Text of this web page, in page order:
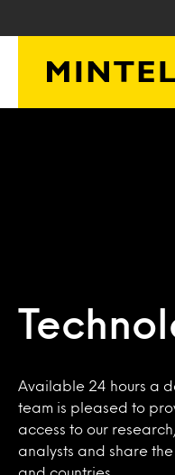
Available 24 hours a
team is pleased to
access to our
analysts and share
and countries.